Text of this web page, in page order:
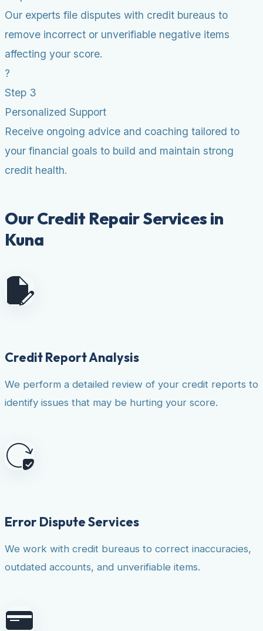
Our experts file disputes with credit bureaus to
remove incorrect or unverifiable negative items
affecting your score.
?
Step 3
Personalized Support
Receive ongoing advice and coaching tailored to
your financial goals to build and maintain strong
credit health.
Our Credit Repair Services in
Kuna
Credit Report Analysis
We perform a detailed review of your credit reports to
identify issues that may be hurting your score.
Error Dispute Services
We work with credit bureaus to correct inaccuracies,
outdated accounts, and unverifiable items.